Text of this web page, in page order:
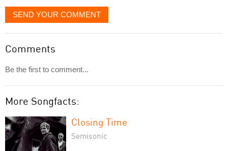
SEND YOUR COMMENT
Comments
Be the first to comment...
More Songfacts:
Closing Time
Semisonic